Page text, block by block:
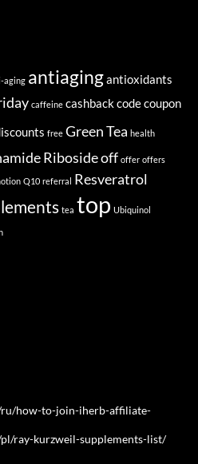
aging antiagingantioxidants
caffeine cashbackcodecoupon
free Green Tea health
Ribosideoff offer offers
Q10 referral Resveratrol
tea top Ubiquinol
ru/how-to-join-iherb-affiliate-
ray-kurzweil-supplements-list/